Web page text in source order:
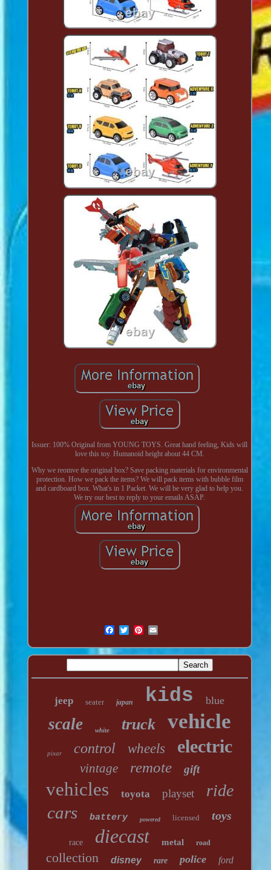
Issuer: 100% Original from YOUNG TOYS. Great hand feeling, Kids will
love this toy. Humanoid height about 44 CM.
Why we reomve the original box? Save packing materials for environmental
protection. How we pack the items? We will pack items with bubble film
and cardboard box. What's in 1 Packet. We will be very glad to help you.
We try our best to reply to your emails ASAP.
jeep seater japan kids blue
scale white truck vehicle
pixar control wheels electric
vintage remote gift
vehicles toyota playset ride
cars battery powered licensed toys
race diecast metal road
collection disney rare police ford